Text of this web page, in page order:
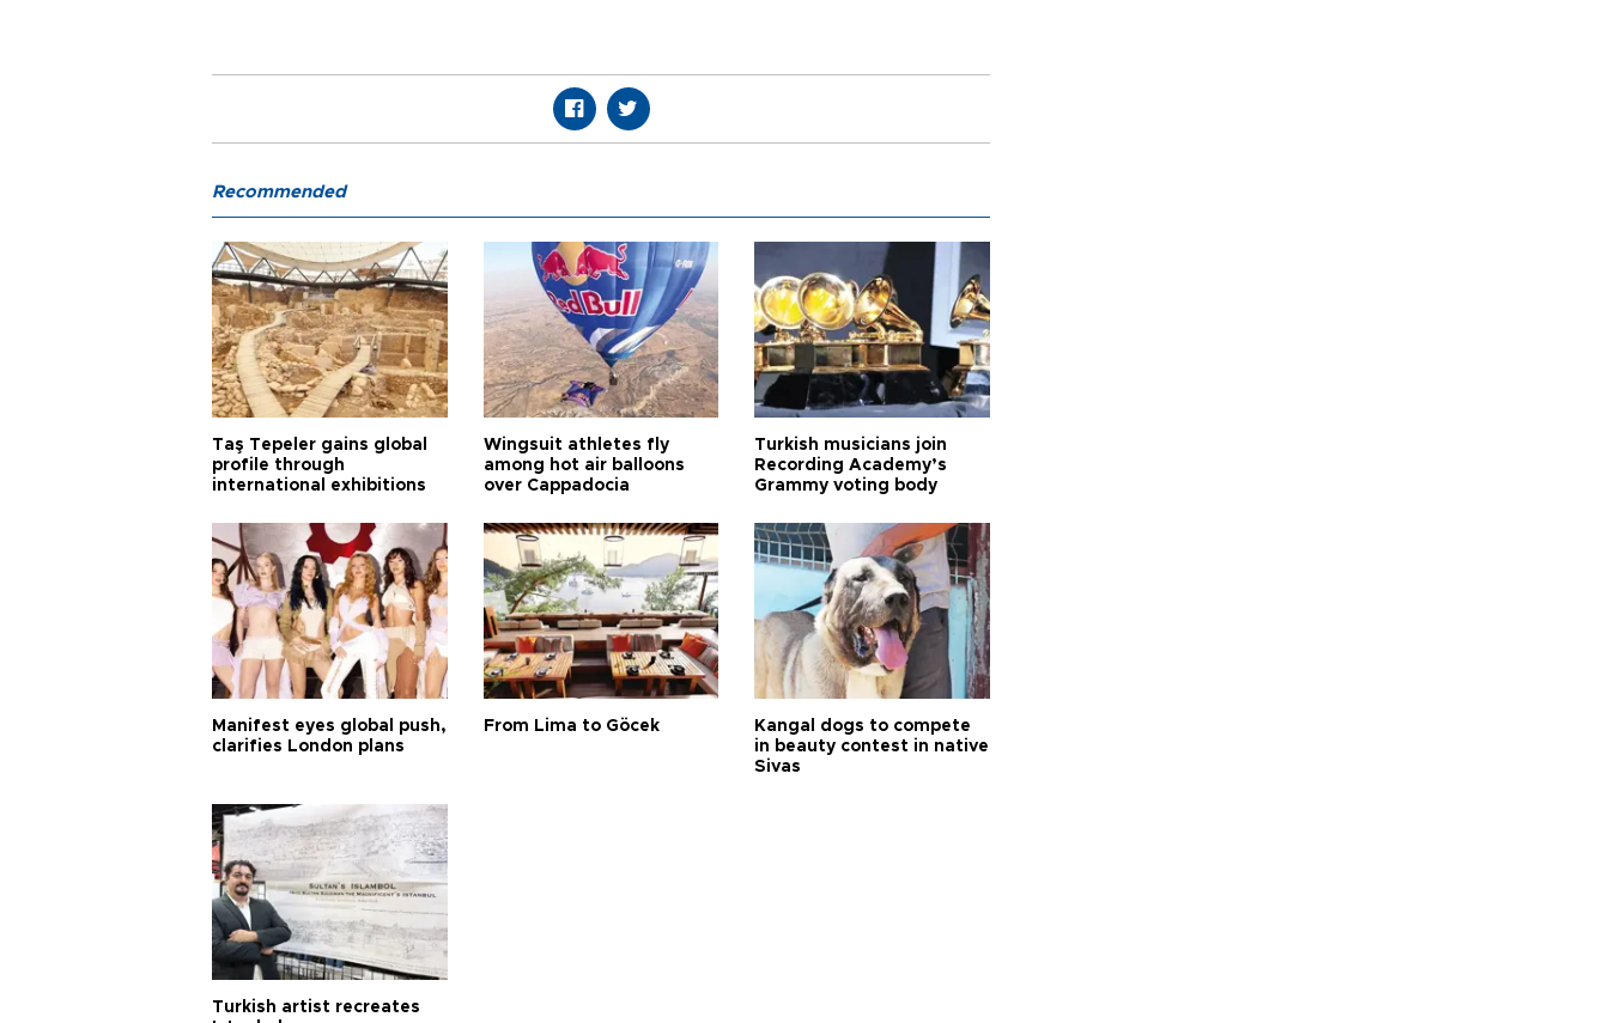
Recommended
Taş Tepeler gains global
profile through
international exhibitions
Wingsuit athletes fly
among hot air balloons
over Cappadocia
Turkish musicians join
Recording Academy’s
Grammy voting body
Manifest eyes global push,
clarifies London plans
From Lima to Göcek
Kangal dogs to compete
in beauty contest in native
Sivas
Turkish artist recreates